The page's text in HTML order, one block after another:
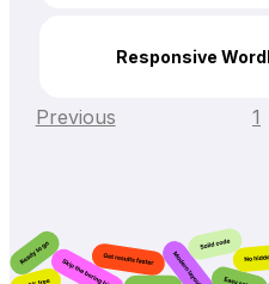
Responsive
Previous 1